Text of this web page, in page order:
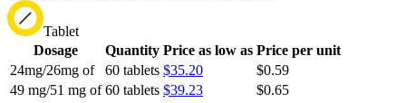
Tablet
Dosage
Quantity Price as low as Price per unit
24mg/26mg of
60 tablets $35.20
$0.59
49 mg/51 mg of 60 tablets $39.23
$0.65